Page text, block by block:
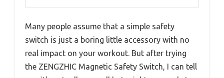
Many people assume that a simple safety
switch is just a boring little accessory with no
real impact on your workout. But after trying
the ZENGZHIC Magnetic Safety Switch, I can tell